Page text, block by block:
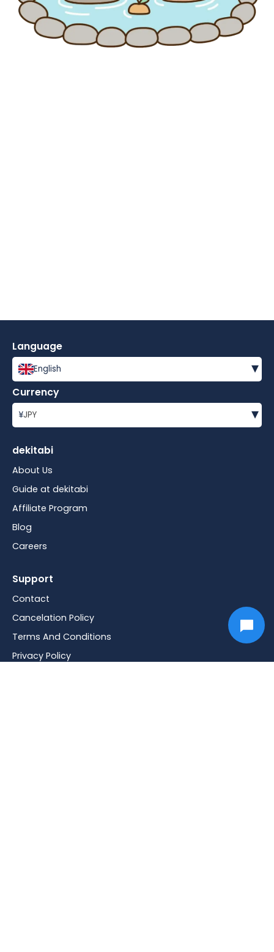
Language
English ▾
Currency
¥JPY ▾
dekitabi
About Us
Guide at dekitabi
Affiliate Program
Blog
Careers
Support
Contact
Cancelation Policy
Terms And Conditions
Privacy Policy